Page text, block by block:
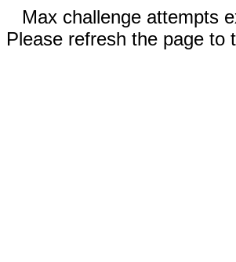
Max challenge attempts
Please refresh the page to